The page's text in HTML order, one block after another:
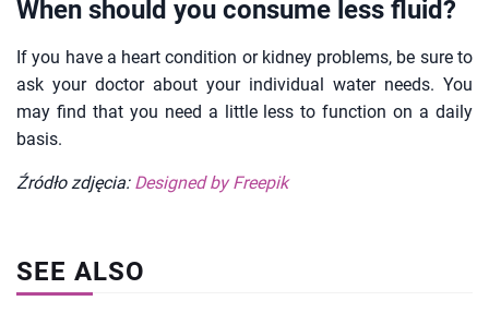
When should you consume less fluid?
If you have a heart condition or kidney problems, be sure to
ask your doctor about your individual water needs. You
may find that you need a little less to function on a daily
basis.
Źródło zdjęcia: Designed by Freepik
SEE ALSO